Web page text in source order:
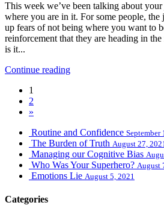
This week we’ve been talking about
where you are in it. For some people, the
up fears of not being where you want to
reinforcement that they are heading in
is it...
Continue reading
1
2
»
Routine and Confidence September
The Burden of Truth August 27,
Managing our Cognitive Bias
Who Was Your Superhero? August
Emotions Lie August 5, 2021
Categories